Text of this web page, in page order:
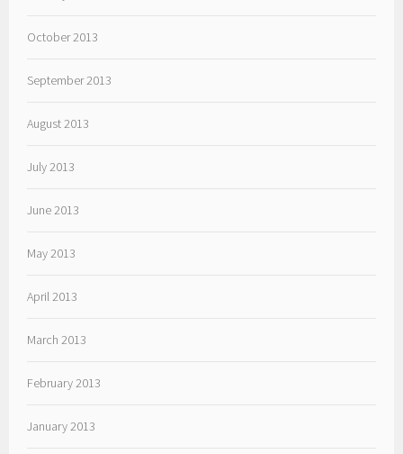
October 2013
September 2013
August 2013
July 2013
June 2013
May 2013
April 2013
March 2013
February 2013
January 2013